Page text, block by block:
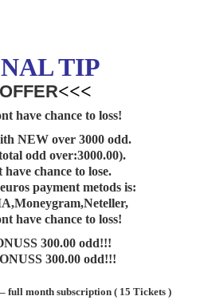
TIP
<<<
have chance to loss!
NEW over 3000 odd.
odd over:3000.00).
chance to lose.
payment metods is:
have chance to loss!
300.00 odd!!!
300.00 odd!!!
full month subscription ( 15 Tickets )